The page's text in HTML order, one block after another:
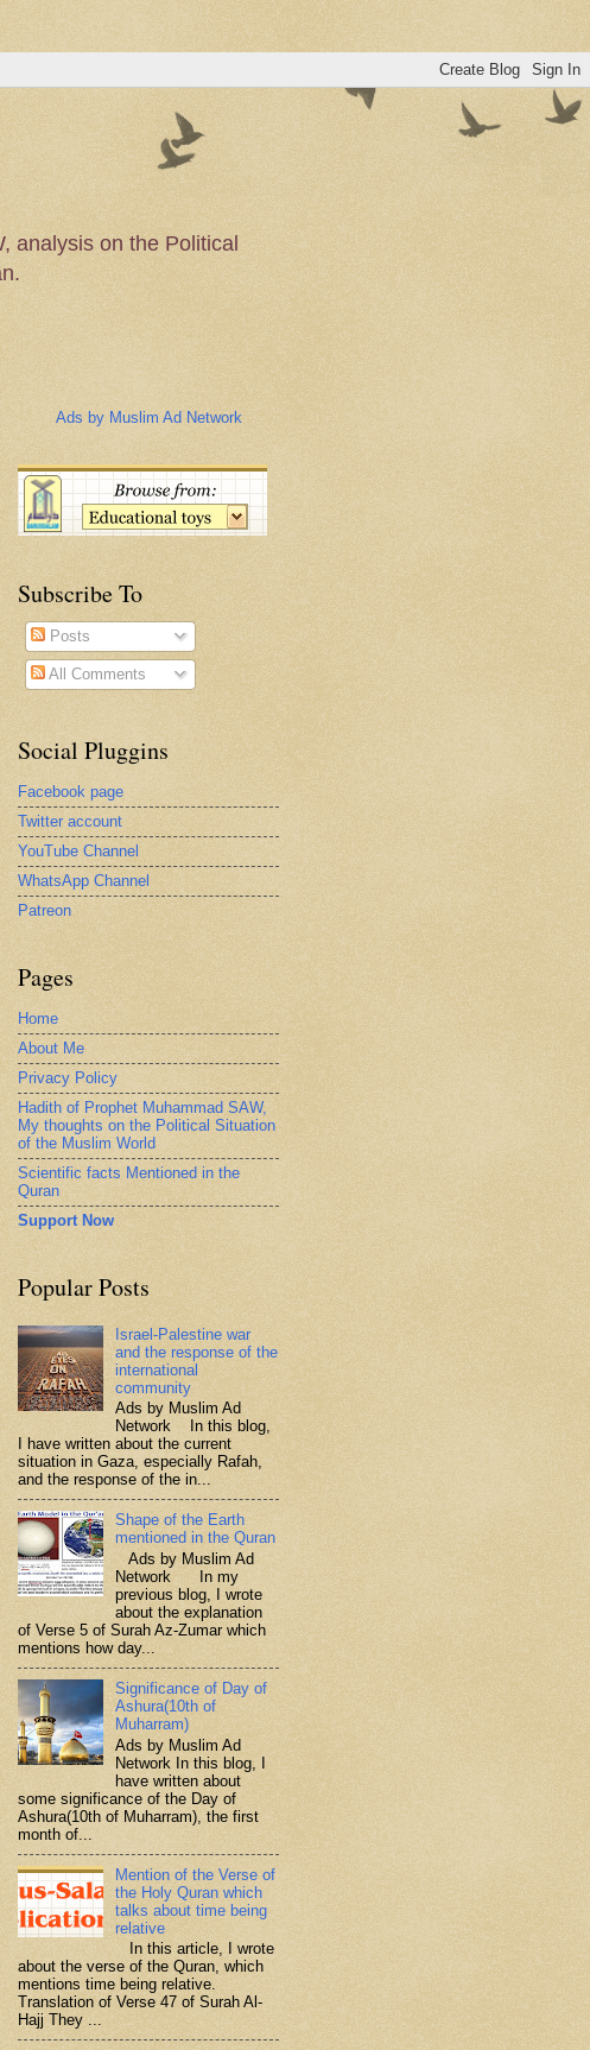
analysis on the Political
Ads by Muslim Ad Network
Subscribe To
Posts
All Comments
Social Pluggins
Facebook page
Twitter account
YouTube Channel
WhatsApp Channel
Patreon
Pages
Home
About Me
Privacy Policy
Hadith of Prophet Muhammad SAW,
My thoughts on the Political Situation
of the Muslim World
Scientific facts Mentioned in the
Quran
Support Now
Popular Posts
Israel-Palestine war
and the response of the
international
community
Ads by Muslim Ad
Network In this blog,
I have written about the current
situation in Gaza, especially Rafah,
and the response of the in...
Shape of the Earth
mentioned in the Quran
Ads by Muslim Ad
Network In my
previous blog, I wrote
about the explanation
of Verse 5 of Surah Az-Zumar which
mentions how day...
Significance of Day of
Ashura(10th of
Muharram)
Ads by Muslim Ad
Network In this blog, I
have written about
some significance of the Day of
Ashura(10th of Muharram), the first
month of...
Mention of the Verse of
the Holy Quran which
talks about time being
relative
In this article, I wrote
about the verse of the Quran, which
mentions time being relative.
Translation of Verse 47 of Surah Al-
Hajj They ...